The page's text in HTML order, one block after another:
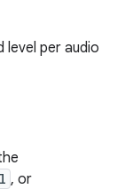
level per audio
, or